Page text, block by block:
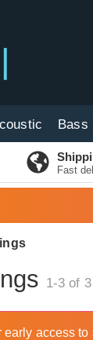
Bass
Fast
1-3 of 3
early access to